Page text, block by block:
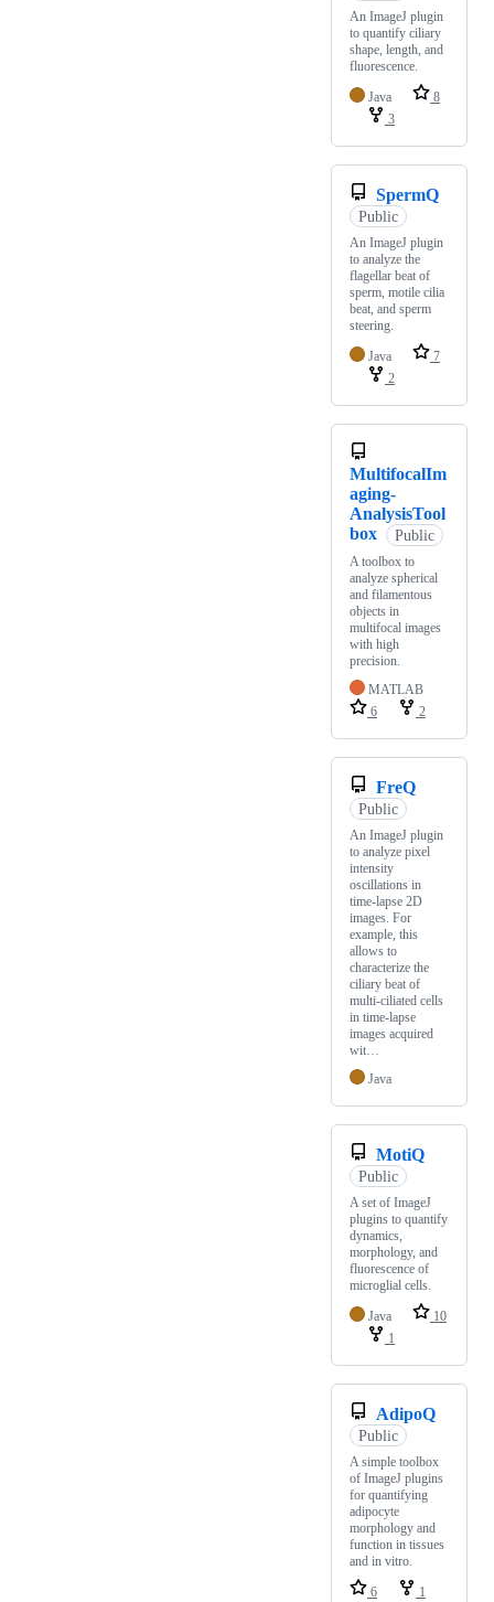
An ImageJ plugin
to quantify ciliary
shape, length, and
fluorescence.
Java
8
3
SpermQ
Public
An ImageJ plugin
to analyze the
flagellar beat of
sperm, motile cilia
beat, and sperm
steering.
Java
7
2
MultifocalIm
aging-
AnalysisTool
box
Public
A toolbox to
analyze spherical
and filamentous
objects in
multifocal images
with high
precision.
MATLAB
6
2
FreQ
Public
An ImageJ plugin
to analyze pixel
intensity
oscillations in
time-lapse 2D
images. For
example, this
allows to
characterize the
ciliary beat of
multi-ciliated cells
in time-lapse
images acquired
wit…
Java
MotiQ
Public
A set of ImageJ
plugins to quantify
dynamics,
morphology, and
fluorescence of
microglial cells.
Java
10
1
AdipoQ
Public
A simple toolbox
of ImageJ plugins
for quantifying
adipocyte
morphology and
function in tissues
and in vitro.
6
1